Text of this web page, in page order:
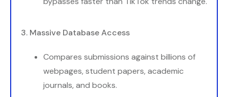
3. Massive Database Access
Compares submissions against billions of
webpages, student papers, academic
journals, and books.